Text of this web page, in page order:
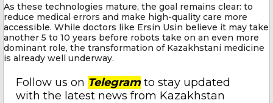
As these technologies mature, the goal remains clear: to
reduce medical errors and make high-quality care more
accessible. While doctors like Ersin Usin believe it may take
another 5 to 10 years before robots take on an even more
dominant role, the transformation of Kazakhstani medicine
is already well underway.
Follow us on Telegramto stay updated
with the latest news from Kazakhstan